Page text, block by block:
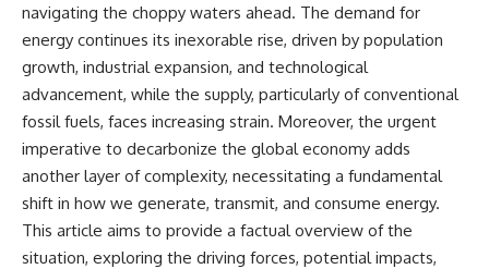
navigating the choppy waters ahead. The demand for
energy continues its inexorable rise, driven by population
growth, industrial expansion, and technological
advancement, while the supply, particularly of conventional
fossil fuels, faces increasing strain. Moreover, the urgent
imperative to decarbonize the global economy adds
another layer of complexity, necessitating a fundamental
shift in how we generate, transmit, and consume energy.
This article aims to provide a factual overview of the
situation, exploring the driving forces, potential impacts,